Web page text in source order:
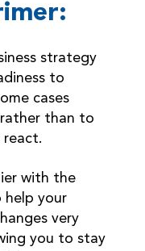
strategy
to
cases
than to
with the
help your
very
you to stay